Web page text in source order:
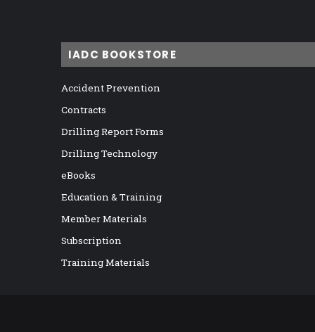
IADC BOOKSTORE
Accident Prevention
Contracts
Drilling Report Forms
Drilling Technology
eBooks
Education & Training
Member Materials
Subscription
Training Materials